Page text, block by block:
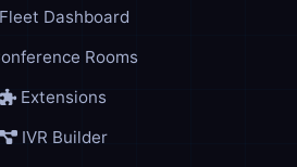
Dashboard
Rooms
Extensions
IVR Builder